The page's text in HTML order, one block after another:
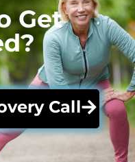
Get
Call